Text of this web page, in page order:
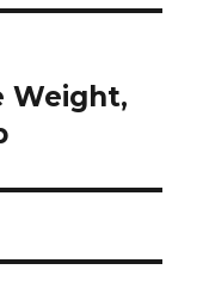
Weight,